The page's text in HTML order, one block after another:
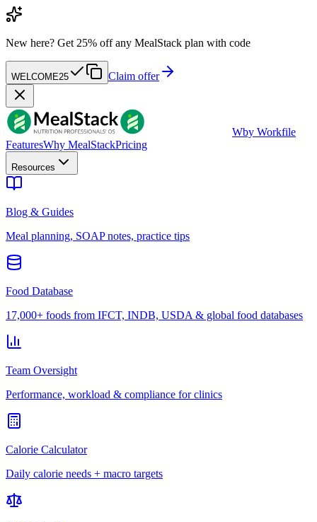
New here? Get 25% off any MealStack plan with code
WELCOME25 Claim offer
Wby Workfile
FeaturesWhy MealStackPricing
Resources
Blog & Guides
Meal planning, SOAP notes, practice tips
Food Database
17,000+ foods from IFCT, INDB, USDA & global food databases
Team Oversight
Performance, workload & compliance for clinics
Calorie Calculator
Daily calorie needs + macro targets